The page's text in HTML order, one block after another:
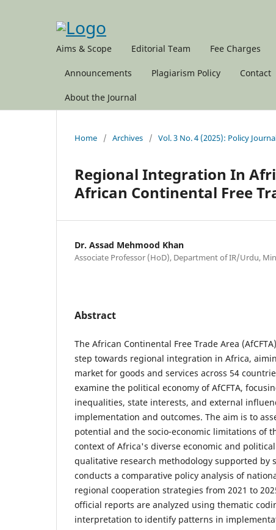
Aims & Scope Editorial Team Fee Charges
Announcements Plagiarism Policy Contact
About the Journal
Home / Archives / Vol. 3 No. 4 (2025): Policy
Regional Integration In
African Continental Free
Dr. Assad Mehmood Khan
Associate Professor (HoD), Department of IR/Urdu,
Abstract
The African Continental Free Trade Area
step towards regional integration in Africa,
market for goods and services across 54
examine the political economy of AfCFTA,
inequalities, state interests, and external
implementation and outcomes. The aim is to
potential and the socio-economic limitations of
context of Africa's diverse economic and
qualitative research methodology supported by
conducts a comparative policy analysis of
regional cooperation strategies from 2021 to
official reports are analyzed using thematic
interpretation to identify patterns in